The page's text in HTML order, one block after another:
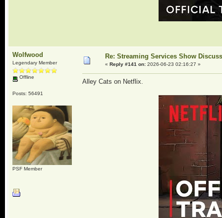
Wolfwood
Legendary Member
Offline
Posts: 56491
PSF Member
Re: Streaming Services Show
« Reply #141 on:2026-06-23 02:16:27 »
Alley Cats on Netflix.